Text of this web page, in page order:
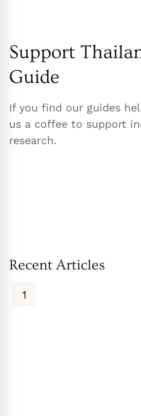
Support
Guide
If you find our guides
us a coffee to support
research.
Recent Articles